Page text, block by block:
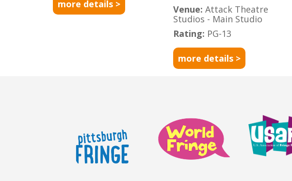
more details >
Venue:Attack Theatre
Studios - Main Studio
Rating: PG-13
more details >